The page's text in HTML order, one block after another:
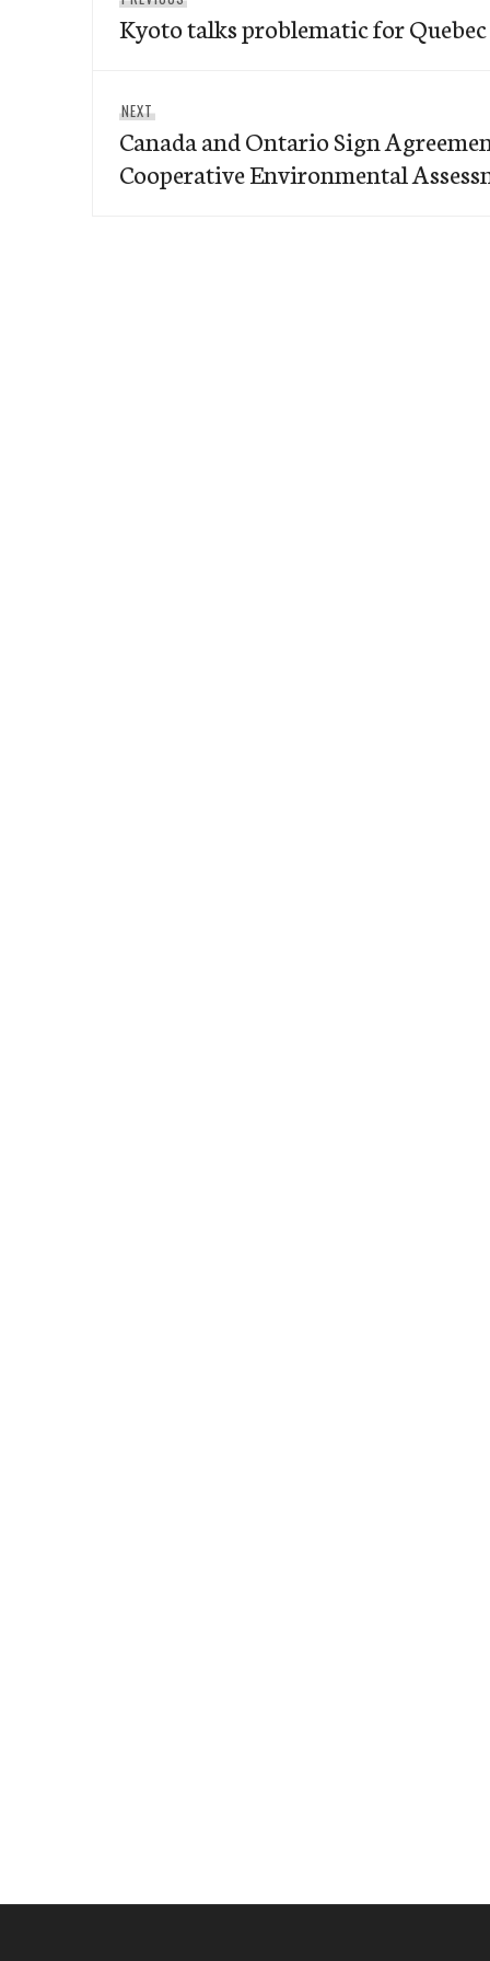
navigation
post:
Kyoto talks problematic for Quebec
NEXT
post:
Canada and Ontario Sign
Cooperative Environmental